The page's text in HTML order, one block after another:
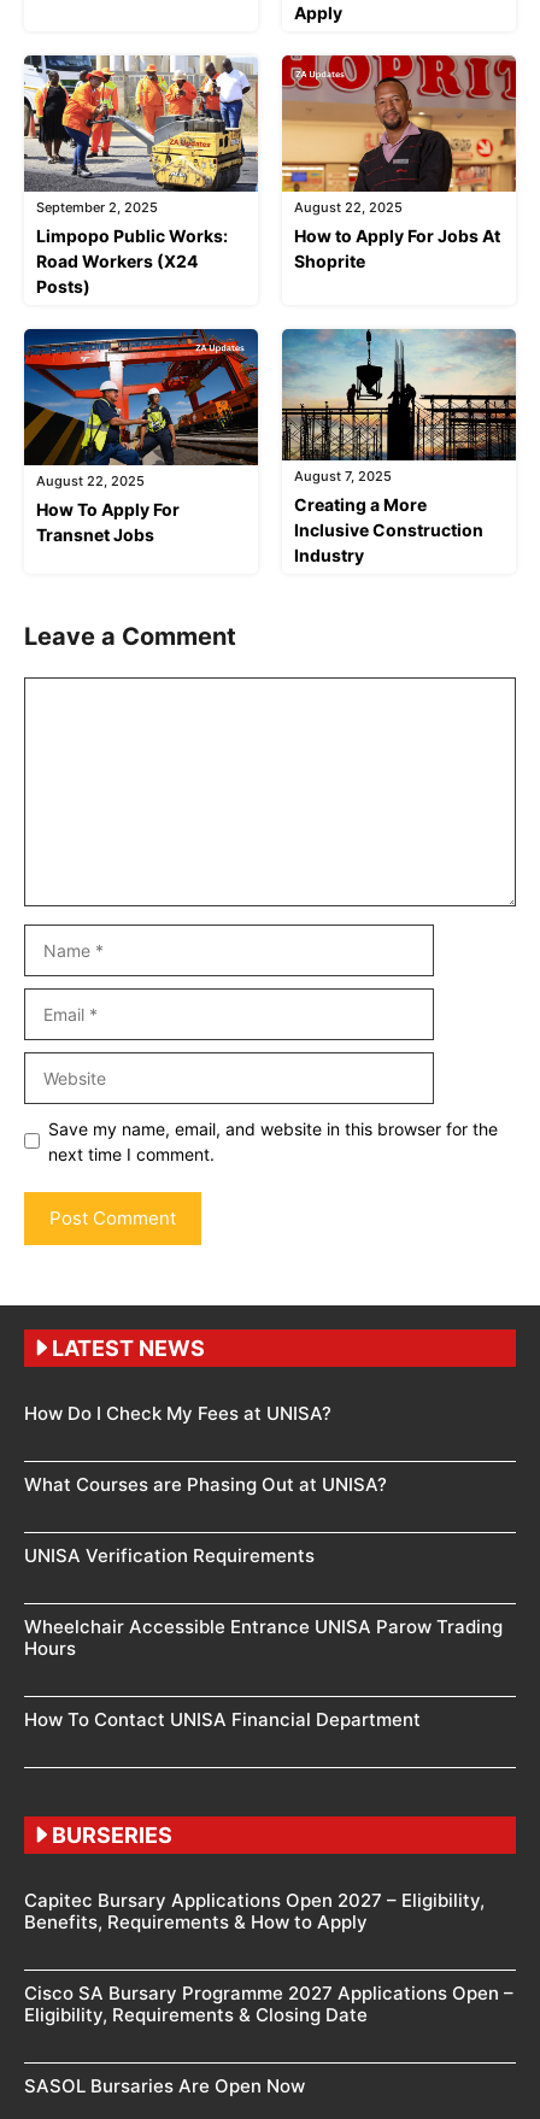
Apply
September 2, 2025
Limpopo Public Works:
Road Workers (X24
Posts)
August 22, 2025
How to Apply For Jobs At
Shoprite
August 22, 2025
How To Apply For
Transnet Jobs
August 7, 2025
Creating a More
Inclusive Construction
Industry
Leave a Comment
Save my name, email, and website in this browser for the
next time I comment.
LATEST NEWS
How Do I Check My Fees at UNISA?
What Courses are Phasing Out at UNISA?
UNISA Verification Requirements
Wheelchair Accessible Entrance UNISA Parow Trading
Hours
How To Contact UNISA Financial Department
BURSERIES
Capitec Bursary Applications Open 2027 – Eligibility,
Benefits, Requirements & How to Apply
Cisco SA Bursary Programme 2027 Applications Open –
Eligibility, Requirements & Closing Date
SASOL Bursaries Are Open Now